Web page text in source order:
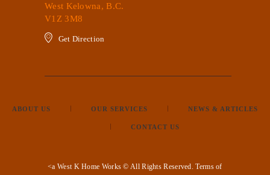
West Kelowna, B.C.
V1Z 3M8
Get Direction
ABOUT US OUR SERVICES NEWS & ARTICLES
CONTACT US
<a West K Home Works © All Rights Reserved.Terms of